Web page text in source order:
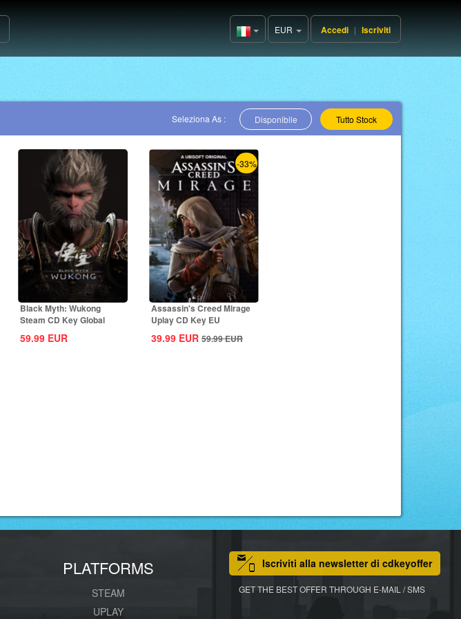
Italy(Italiano)
EUR Accedi | Iscriviti
Seleziona As : Disponibile Tutto Stock
Black Myth: Wukong
Steam CD Key Global
59.99 EUR
-33%
Assassin's Creed Mirage
Uplay CD Key EU
39.99 EUR 59.99EUR
PLATFORMS
STEAM
UPLAY
Iscriviti alla newsletter di cdkeyoffer
GET THE BEST OFFER THROUGH E-MAIL / SMS